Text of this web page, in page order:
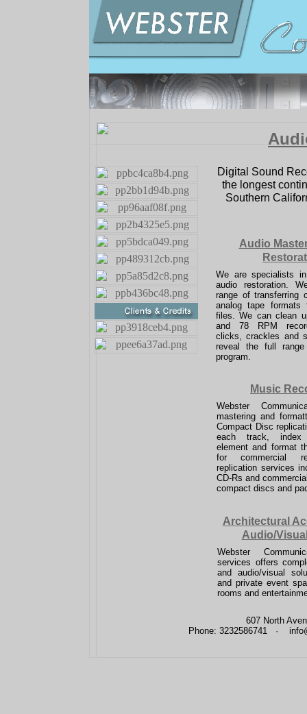
607 North
Phone: 3232586741 ·
Digital Sound
the longest
Southern
Audio
We are specialists
audio restoration.
range of transferring
analog tape formats
files. We can clean
and 78 RPM
clicks, crackles and
reveal the full
program.
Architectural
Audio/
Webster
services offers
and audio/visual
and private event
rooms and
Music
Webster
mastering and
Compact Disc
each track, index
element and format
for commercial
replication services
CD-Rs and
compact discs and